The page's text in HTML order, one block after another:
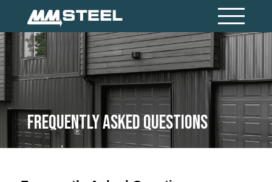
Frequently Asked Questions